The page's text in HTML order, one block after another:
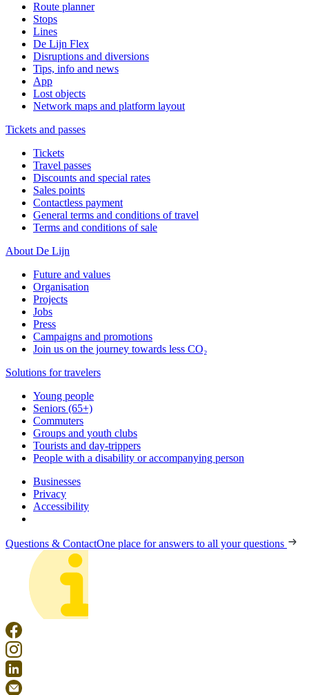
Route planner
Stops
Lines
De Lijn Flex
Disruptions and diversions
Tips, info and news
App
Lost objects
Network maps and platform layout
Tickets and passes
Tickets
Travel passes
Discounts and special rates
Sales points
Contactless payment
General terms and conditions of travel
Terms and conditions of sale
About De Lijn
Future and values
Organisation
Projects
Jobs
Press
Campaigns and promotions
Join us on the journey towards less CO₂
Solutions for travelers
Young people
Seniors (65+)
Commuters
Groups and youth clubs
Tourists and day-trippers
People with a disability or accompanying person
Businesses
Privacy
Accessibility
Questions & ContactOne place for answers to all your questions